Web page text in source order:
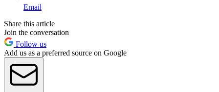
Email
Share this article
Join the conversation
Follow us
Add us as a preferred source on Google